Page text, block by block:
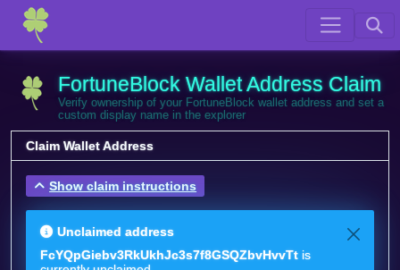
FortuneBlock Wallet Address Claim
Verify ownership of your FortuneBlock wallet address and set a
custom display name in the explorer
Claim Wallet Address
Show claim instructions
Unclaimed address
FcYQpGiebv3RkUkhJc3s7f8GSQZbvHvvTt is